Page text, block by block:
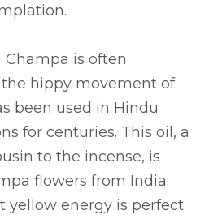
Champa is often
hippy movement of
been used in Hindu
for centuries. This oil, a
to the incense, is
flowers from India.
yellow energy is perfect